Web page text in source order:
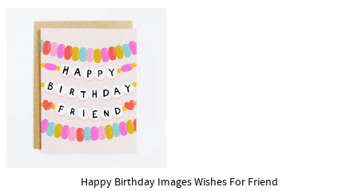
Happy Birthday Images Wishes For Friend